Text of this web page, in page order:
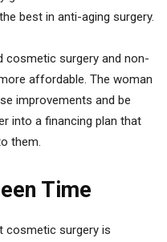
best in anti-aging surgery.
cosmetic surgery and non-
affordable. The woman
improvements and be
into a financing plan that
them.
Time
cosmetic surgery is